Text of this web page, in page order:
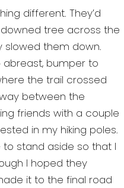
different. They’d
tree across the
slowed them down.
bumper to
the trail crossed
between the
friends with a couple
in my hiking poles.
to stand aside so that I
I hoped they
it to the final road